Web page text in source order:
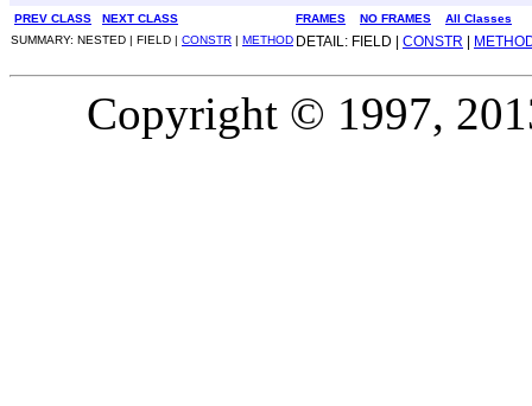
PREV CLASS NEXT CLASS FRAMES NO FRAMES
All Classes
SUMMARY: NESTED | FIELD | CONSTR | METHOD DETAIL: FIELD | CONSTR
Copyright © 1997,